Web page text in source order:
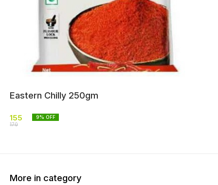
Eastern Chilly 250gm
155
170
9% OFF
More in category